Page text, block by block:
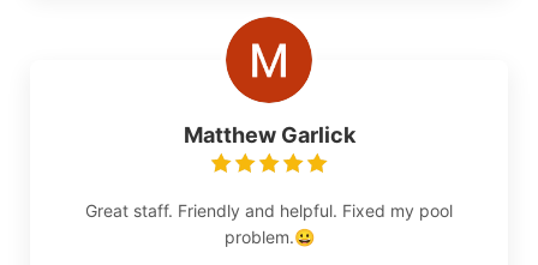
Matthew Garlick
Great staff. Friendly and helpful. Fixed my pool
problem.😀